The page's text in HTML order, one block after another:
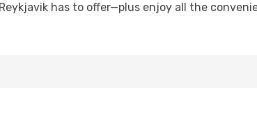
has to offer—plus enjoy all the